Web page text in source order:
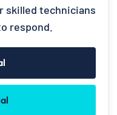
skilled technicians
respond.